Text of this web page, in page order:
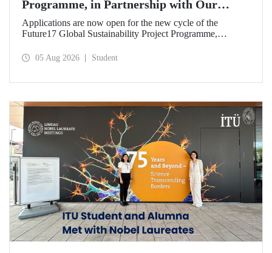
Programme, in Partnership with Our
University, Now Open for Student
Applications
Applications are now open for the new cycle of the
Future17 Global Sustainability Project Programme,
and the University of Exeter, with Istanbul Technical
05 Aug 2026 Student